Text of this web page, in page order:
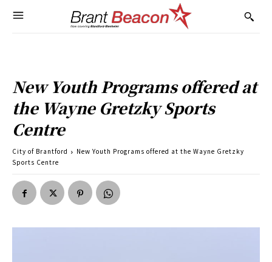
New Youth Programs offered at
the Wayne Gretzky Sports
Centre
City of Brantford
New Youth Programs offered at the Wayne Gretzky
Sports Centre